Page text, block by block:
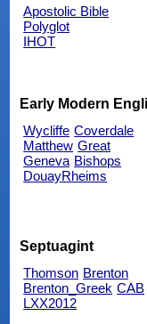
Apostolic Bible
Polyglot
IHOT
Early Modern
Wycliffe Coverdale
Matthew Great
Geneva Bishops
DouayRheims
Septuagint
Thomson Brenton
Brenton_Greek CAB
LXX2012